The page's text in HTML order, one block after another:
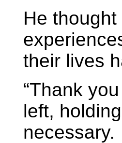
He
their lives
“Thank
left,
necessary.